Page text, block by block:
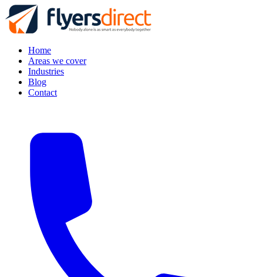
Home
Areas we cover
Industries
Blog
Contact